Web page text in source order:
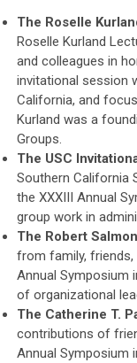
The Roselle
Roselle Kurland
and colleagues in
invitational session
California, and
Kurland was a
Groups.
The USC
Southern California
the XXXIII Annual
group work in
The Robert
from family, friends,
Annual Symposium
of organizational
The Catherine T.
contributions of
Annual Symposium